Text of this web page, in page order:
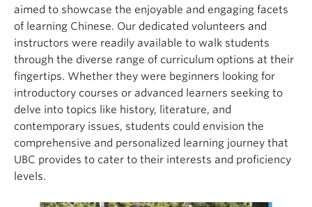
aimed to showcase the enjoyable and engaging facets
of learning Chinese. Our dedicated volunteers and
instructors were readily available to walk students
through the diverse range of curriculum options at their
fingertips. Whether they were beginners looking for
introductory courses or advanced learners seeking to
delve into topics like history, literature, and
contemporary issues, students could envision the
comprehensive and personalized learning journey that
UBC provides to cater to their interests and proficiency
levels.